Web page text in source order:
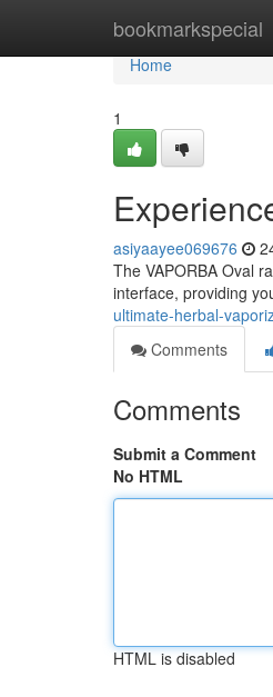
bookmarkspecial
Home
Home
1
asiyaayee069676
The VAPORBA Oval
interface, providing
ultimate-herbal-
Comments
Comments
Submit a Comment
No HTML
HTML is disabled